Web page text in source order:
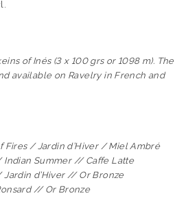
of Inés (3 x 100 grs or 1098 m). The
available on Ravelry in French and
Fires / Jardin d’Hiver / Miel Ambré
Indian Summer // Caffe Latte
Jardin d’Hiver // Or Bronze
// Or Bronze